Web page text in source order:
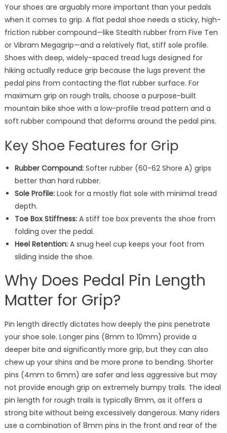
Your shoes are arguably more important than your pedals
when it comes to grip. A flat pedal shoe needs a sticky, high-
friction rubber compound—like Stealth rubber from Five Ten
or Vibram Megagrip—and a relatively flat, stiff sole profile.
Shoes with deep, widely-spaced tread lugs designed for
hiking actually reduce grip because the lugs prevent the
pedal pins from contacting the flat rubber surface. For
maximum grip on rough trails, choose a purpose-built
mountain bike shoe with a low-profile tread pattern and a
soft rubber compound that deforms around the pedal pins.
Key Shoe Features for Grip
Rubber Compound:Softer rubber (60-62 Shore A) grips
better than hard rubber.
Sole Profile:Look for a mostly flat sole with minimal tread
depth.
Toe Box Stiffness:A stiff toe box prevents the shoe from
folding over the pedal.
Heel Retention:A snug heel cup keeps your foot from
sliding inside the shoe.
Why Does Pedal Pin Length
Matter for Grip?
Pin length directly dictates how deeply the pins penetrate
your shoe sole. Longer pins (8mm to 10mm) provide a
deeper bite and significantly more grip, but they can also
chew up your shins and be more prone to bending. Shorter
pins (4mm to 6mm) are safer and less aggressive but may
not provide enough grip on extremely bumpy trails. The ideal
pin length for rough trails is typically 8mm, as it offers a
strong bite without being excessively dangerous. Many riders
use a combination of 8mm pins in the front and rear of the